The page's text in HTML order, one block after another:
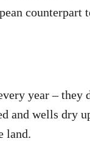
counterpart
year –
and wells dry
land.